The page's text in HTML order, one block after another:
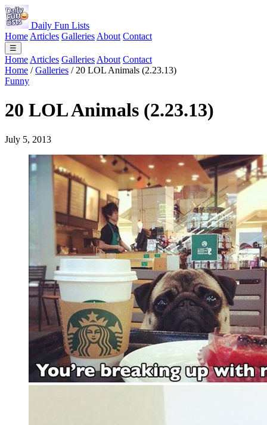
Daily Fun Lists
Home Articles Galleries About Contact
☰
Home Articles Galleries About Contact
Home / Galleries / 20 LOL Animals (2.23.13)
Funny
20 LOL Animals (2.23.13)
July 5, 2013